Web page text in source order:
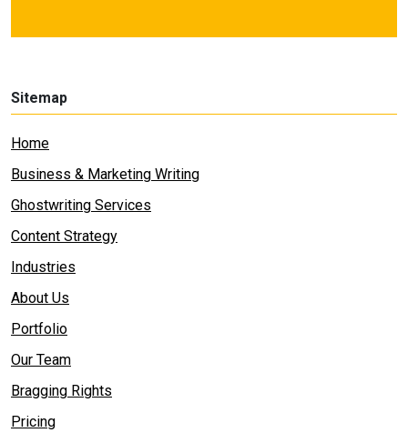
Sitemap
Home
Business & Marketing Writing
Ghostwriting Services
Content Strategy
Industries
About Us
Portfolio
Our Team
Bragging Rights
Pricing